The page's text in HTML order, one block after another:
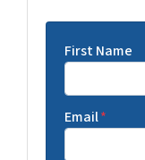
First Name
Email*